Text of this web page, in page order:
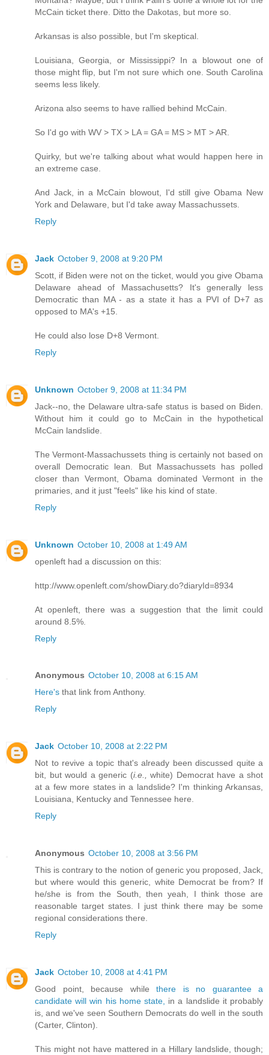
McCain ticket there. Ditto the Dakotas, but more so.
Arkansas is also possible, but I'm skeptical.
Louisiana, Georgia, or Mississippi? In a blowout one of
those might flip, but I'm not sure which one. South Carolina
seems less likely.
Arizona also seems to have rallied behind McCain.
So I'd go with WV > TX > LA = GA = MS > MT > AR.
Quirky, but we're talking about what would happen here in
an extreme case.
And Jack, in a McCain blowout, I'd still give Obama New
York and Delaware, but I'd take away Massachussets.
Reply
Jack October 9, 2008 at 9:20 PM
Scott, if Biden were not on the ticket, would you give Obama
Delaware ahead of Massachusetts? It's generally less
Democratic than MA - as a state it has a PVI of D+7 as
opposed to MA's +15.
He could also lose D+8 Vermont.
Reply
Unknown October 9, 2008 at 11:34 PM
Jack--no, the Delaware ultra-safe status is based on Biden.
Without him it could go to McCain in the hypothetical
McCain landslide.
The Vermont-Massachussets thing is certainly not based on
overall Democratic lean. But Massachussets has polled
closer than Vermont, Obama dominated Vermont in the
primaries, and it just "feels" like his kind of state.
Reply
Unknown October 10, 2008 at 1:49 AM
openleft had a discussion on this:
http://www.openleft.com/showDiary.do?diaryId=8934
At openleft, there was a suggestion that the limit could
around 8.5%.
Reply
Anonymous October 10, 2008 at 6:15 AM
Here's that link from Anthony.
Reply
Jack October 10, 2008 at 2:22 PM
Not to revive a topic that's already been discussed quite a
bit, but would a generic (i.e., white) Democrat have a shot
at a few more states in a landslide? I'm thinking Arkansas,
Louisiana, Kentucky and Tennessee here.
Reply
Anonymous October 10, 2008 at 3:56 PM
This is contrary to the notion of generic you proposed, Jack,
but where would this generic, white Democrat be from? If
he/she is from the South, then yeah, I think those are
reasonable target states. I just think there may be some
regional considerations there.
Reply
Jack October 10, 2008 at 4:41 PM
Good point, because while there is no guarantee a
candidate will win his home state, in a landslide it probably
is, and we've seen Southern Democrats do well in the south
(Carter, Clinton).
This might not have mattered in a Hillary landslide, though;